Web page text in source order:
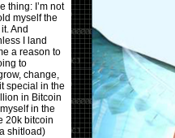
thing: I’m not
myself the
And
I land
a reason to
to
change,
special in the
in Bitcoin
in the
20k bitcoin
shitload)